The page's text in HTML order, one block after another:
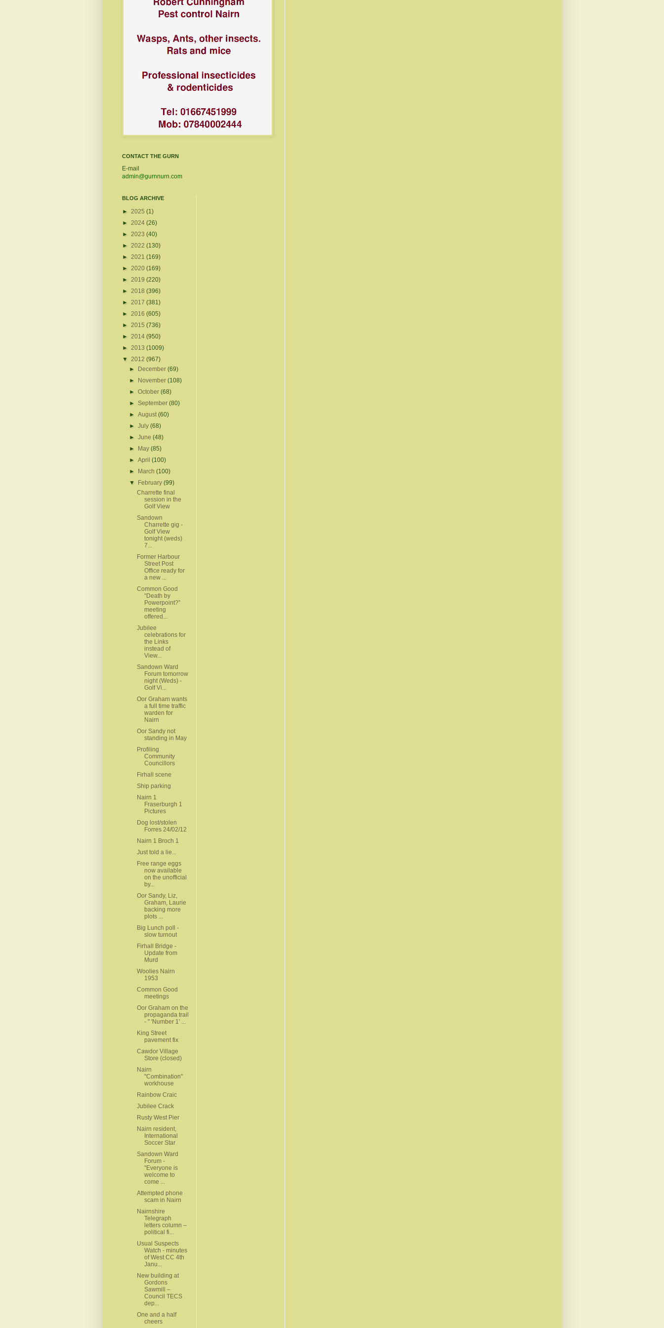
CONTACT THE GURN
E-mail
admin@gurnnurn.com
BLOG ARCHIVE
► 2025 (1)
► 2024 (26)
► 2023 (40)
► 2022 (130)
► 2021 (169)
► 2020 (169)
► 2019 (220)
► 2018 (396)
► 2017 (381)
► 2016 (605)
► 2015 (736)
► 2014 (950)
► 2013 (1009)
▼ 2012 (967)
►
December(69)
►
November(108)
►October(68)
►September(80)
►August(60)
►July(68)
►June(48)
►
May(85)
►April(100)
►
March(100)
▼
February(99)
Charrette final
session in the
Golf View
Sandown
Charrette gig -
Golf View
tonight (weds)
7...
Former Harbour
Street Post
Office ready for
a new ...
Common Good
“Death by
Powerpoint?”
meeting
offered...
Jubilee
celebrations for
the Links
instead of
View...
Sandown Ward
Forum tomorrow
night (Weds) -
Golf Vi...
Oor Graham wants
a full time traffic
warden for
Nairn
Oor Sandy not
standing in May
Profiling
Community
Councillors
Firhall scene
Ship parking
Nairn 1
Fraserburgh 1
Pictures
Dog lost/stolen
Forres 24/02/12
Nairn 1 Broch 1
Just told a lie...
Free range eggs
now available
on the unofficial
by...
Oor Sandy, Liz,
Graham, Laurie
backing more
plots ...
Big Lunch poll -
slow turnout
Firhall Bridge -
Update from
Murd
Woolies Nairn
1953
Common Good
meetings
Oor Graham on the
propaganda trail
- " 'Number 1' ...
King Street
pavement fix
Cawdor Village
Store (closed)
Nairn
"Combination"
workhouse
Rainbow Craic
Jubilee Crack
Rusty West Pier
Nairn resident,
International
Soccer Star
Sandown Ward
Forum -
"Everyone is
welcome to
come ...
Attempted phone
scam in Nairn
Nairnshire
Telegraph
letters column –
political fi...
Usual Suspects
Watch - minutes
of West CC 4th
Janu...
New building at
Gordons
Sawmill –
Council TECS
dep...
One and a half
cheers